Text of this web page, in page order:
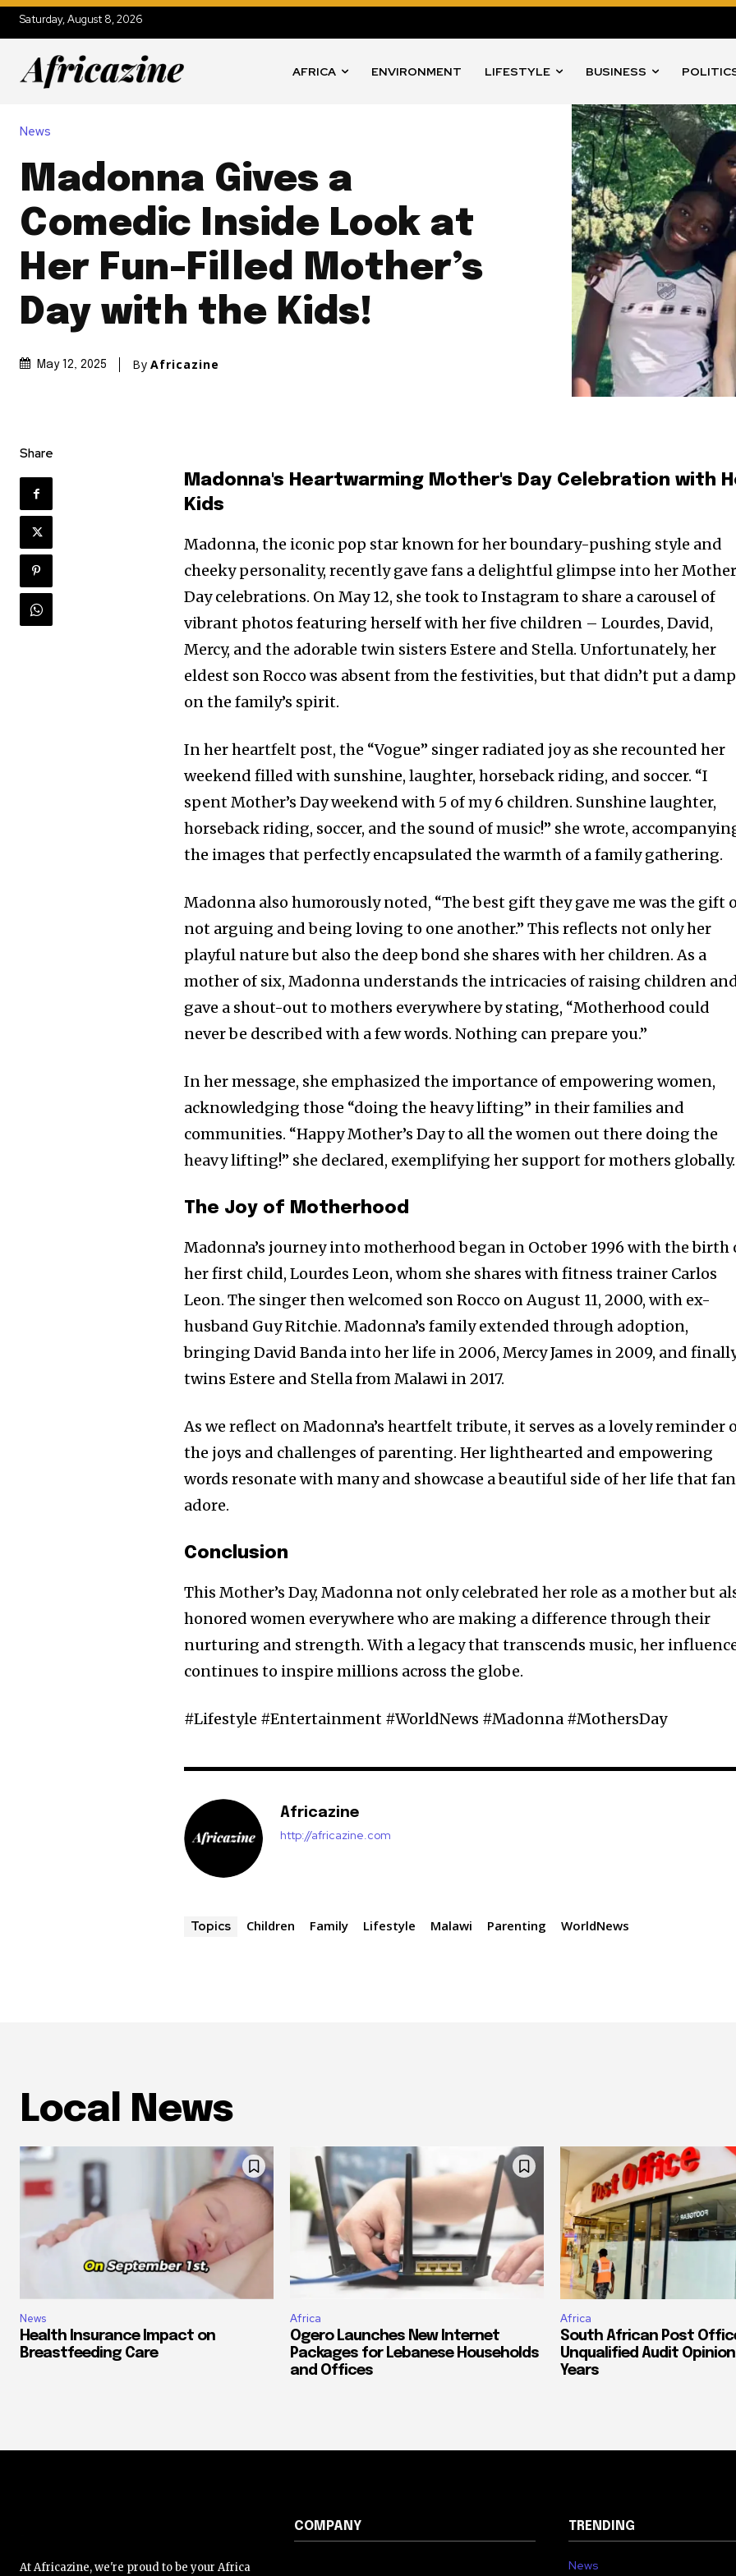
Saturday, August 8, 2026
AFRICA ENVIRONMENT LIFESTYLE BUSINESS
News
Madonna Gives a
Comedic Inside Look at
Her Fun-Filled Mother’s
Day with the Kids!
May 12, 2025 By Africazine
Share
Madonna's Heartwarming Mother's Day Celebration with
Kids
Madonna, the iconic pop star known for her boundary-pushing style and
cheeky personality, recently gave fans a delightful glimpse into her
Day celebrations. On May 12, she took to Instagram to share a carousel of
vibrant photos featuring herself with her five children – Lourdes, David,
Mercy, and the adorable twin sisters Estere and Stella. Unfortunately, her
eldest son Rocco was absent from the festivities, but that didn’t put a
on the family’s spirit.
In her heartfelt post, the “Vogue” singer radiated joy as she recounted her
weekend filled with sunshine, laughter, horseback riding, and soccer. “I
spent Mother’s Day weekend with 5 of my 6 children. Sunshine laughter,
horseback riding, soccer, and the sound of music!” she wrote,
the images that perfectly encapsulated the warmth of a family gathering.
Madonna also humorously noted, “The best gift they gave me was the gift
not arguing and being loving to one another.” This reflects not only her
playful nature but also the deep bond she shares with her children. As a
mother of six, Madonna understands the intricacies of raising children
gave a shout-out to mothers everywhere by stating, “Motherhood could
never be described with a few words. Nothing can prepare you.”
In her message, she emphasized the importance of empowering women,
acknowledging those “doing the heavy lifting” in their families and
communities. “Happy Mother’s Day to all the women out there doing the
heavy lifting!” she declared, exemplifying her support for mothers globally.
The Joy of Motherhood
Madonna’s journey into motherhood began in October 1996 with the birth
her first child, Lourdes Leon, whom she shares with fitness trainer Carlos
Leon. The singer then welcomed son Rocco on August 11, 2000, with ex-
husband Guy Ritchie. Madonna’s family extended through adoption,
bringing David Banda into her life in 2006, Mercy James in 2009, and
twins Estere and Stella from Malawi in 2017.
As we reflect on Madonna’s heartfelt tribute, it serves as a lovely reminder
the joys and challenges of parenting. Her lighthearted and empowering
words resonate with many and showcase a beautiful side of her life that
adore.
Conclusion
This Mother’s Day, Madonna not only celebrated her role as a mother but
honored women everywhere who are making a difference through their
nurturing and strength. With a legacy that transcends music, her
continues to inspire millions across the globe.
#Lifestyle #Entertainment #WorldNews #Madonna #MothersDay
Africazine
http://africazine.com
Topics Children Family Lifestyle Malawi Parenting WorldNews
Local News
News
Health Insurance Impact on
Breastfeeding Care
Africa
Ogero Launches New Internet
Packages for Lebanese Households
and Offices
Africa
South African Post
Unqualified Audit
Years
At Africazine, we're proud to be your Africa
COMPANY TRENDING
News